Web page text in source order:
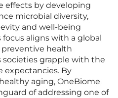
effects by developing
microbial diversity,
and well-being
aligns with a global
health
societies grapple with the
expectancies. By
aging, OneBiome
of addressing one of